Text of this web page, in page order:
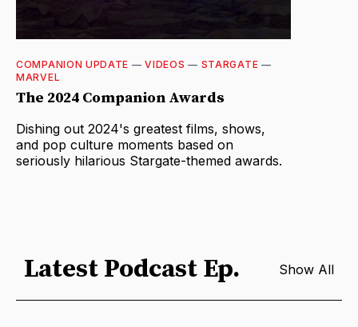
COMPANION UPDATE —VIDEOS — STARGATE —
MARVEL
The 2024 Companion Awards
Dishing out 2024's greatest films, shows,
and pop culture moments based on
seriously hilarious Stargate-themed awards.
Latest Podcast Ep. Show All